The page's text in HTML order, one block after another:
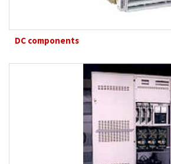
DC components